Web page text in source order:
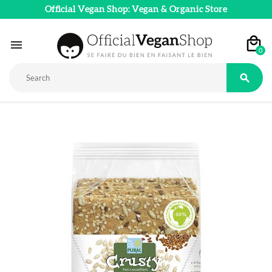
Official Vegan Shop: Vegan & Organic Store
 0
